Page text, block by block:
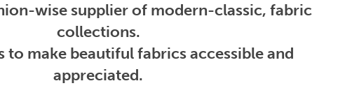
NOT AVAILABLE
PRODUCT IS NOT AVAILABLE IN YOUR COUNTRY.
wise supplier of modern-classic, fabric
collections.
to make beautiful fabrics accessible and
appreciated.